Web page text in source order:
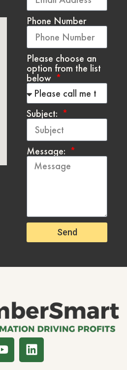
Phone Number
Please choose an
option from the list
below
Subject:
Message:
Send